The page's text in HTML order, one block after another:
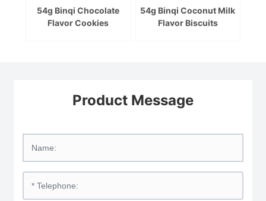
54g Binqi Chocolate
Flavor Cookies
54g Binqi Coconut Milk
Flavor Biscuits
Product Message